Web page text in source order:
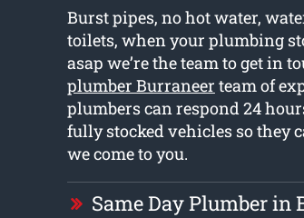
Burst pipes, no hot water,
toilets, when your plumbing
asap we’re the team to get in
plumber Burraneer team of
plumbers can respond 24
fully stocked vehicles so they
we come to you.
Same Day Plumber in